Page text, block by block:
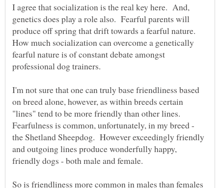
I agree that socialization is the real key here. And,
genetics does play a role also. Fearful parents will
produce off spring that drift towards a fearful nature.
How much socialization can overcome a genetically
fearful nature is of constant debate amongst
professional dog trainers.
I'm not sure that one can truly base friendliness based
on breed alone, however, as within breeds certain
"lines" tend to be more friendly than other lines.
Fearfulness is common, unfortunately, in my breed -
the Shetland Sheepdog. However exceedingly friendly
and outgoing lines produce wonderfully happy,
So is friendliness more common in males than females